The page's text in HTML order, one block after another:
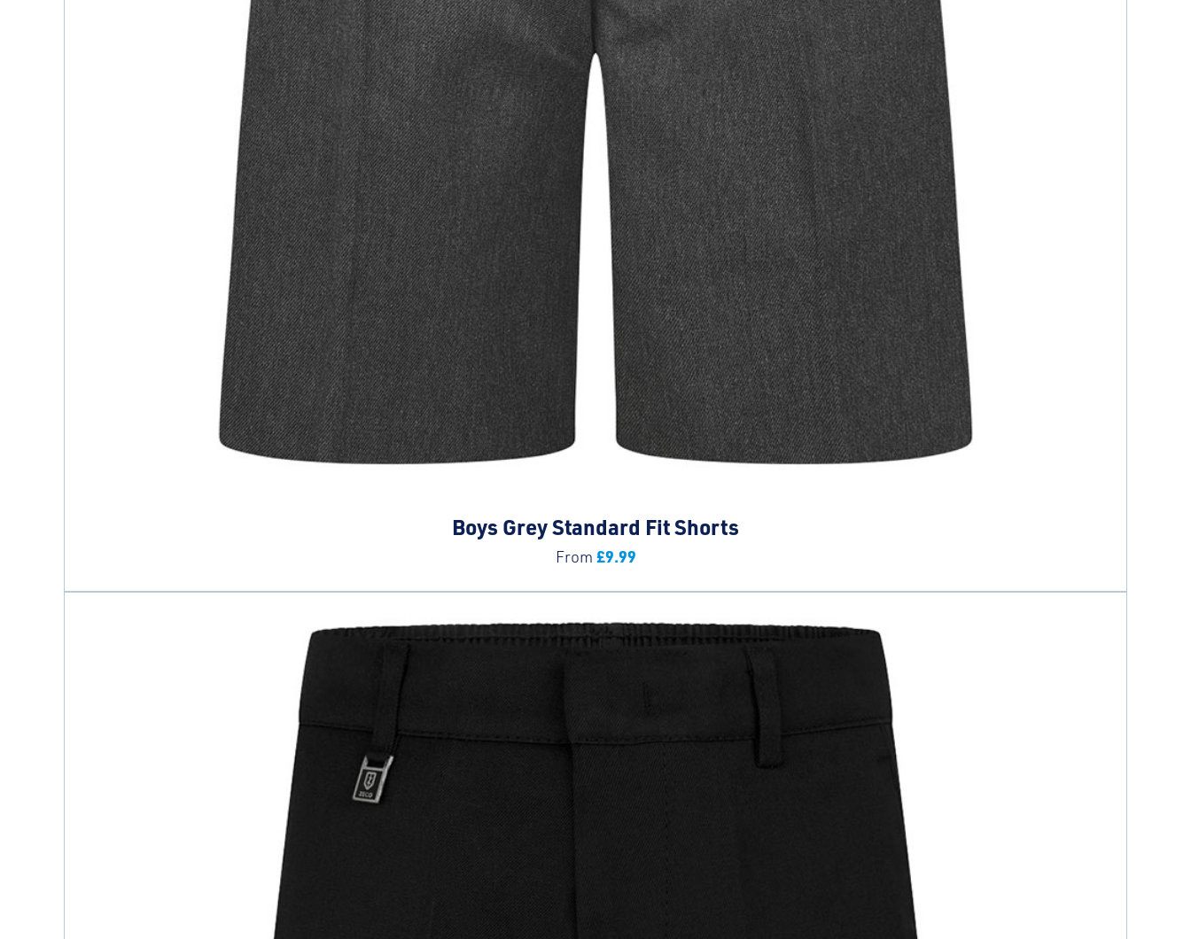
Boys Grey Standard Fit Shorts
From £9.99